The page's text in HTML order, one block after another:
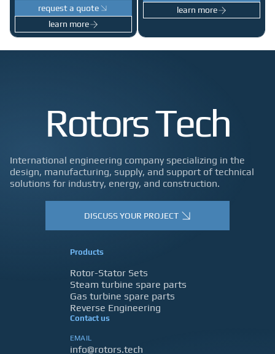
request a quote
learn more
learn more
Rotors Tech
International engineering company specializing in the
design, manufacturing, supply, and support of technical
solutions for industry, energy, and construction.
DISCUSS YOUR PROJECT
Products
Rotor-Stator Sets
Steam turbine spare parts
Gas turbine spare parts
Reverse Engineering
Contact us
EMAIL
info@rotors.tech